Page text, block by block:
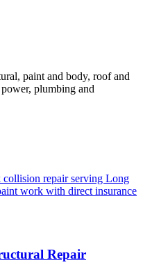
paint and body, roof and
plumbing and
collision repair serving Long
work with direct insurance
Repair